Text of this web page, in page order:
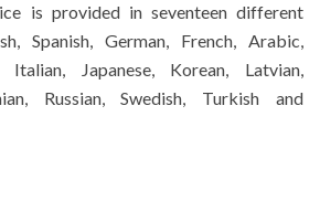
is provided in seventeen different
Spanish, German, French, Arabic,
Italian, Japanese, Korean, Latvian,
Russian, Swedish, Turkish and